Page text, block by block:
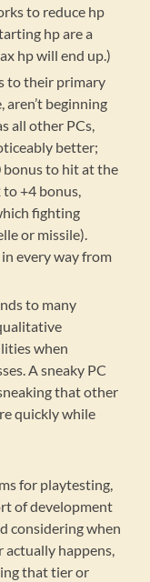
to reduce hp
hp are a
hp will end up.)
to their primary
aren’t beginning
all other PCs,
better;
bonus to hit at the
+4 bonus,
fighting
or missile).
every way from
to many
when
A sneaky PC
that other
quickly while
for playtesting,
of development
considering when
actually happens,
that tier or